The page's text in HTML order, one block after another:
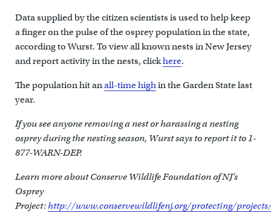
Data supplied by the citizen scientists is used to help keep
a finger on the pulse of the osprey population in the state,
according to Wurst. To view all known nests in New Jersey
and report activity in the nests, clickhere.
The population hit anall-time highin the Garden State last
year.
If you see anyone removing a nest or harassing a nesting
osprey during the nesting season, Wurst says to report it to 1-
877-WARN-DEP.
Learn more about Conserve Wildlife Foundation of NJ’s
Osprey
Project:http://www.conservewildlifenj.org/protecting/